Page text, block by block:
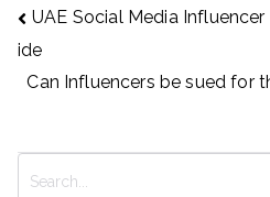
Post
navigation
UAE Social Media
ide
Can Influencers be sued for